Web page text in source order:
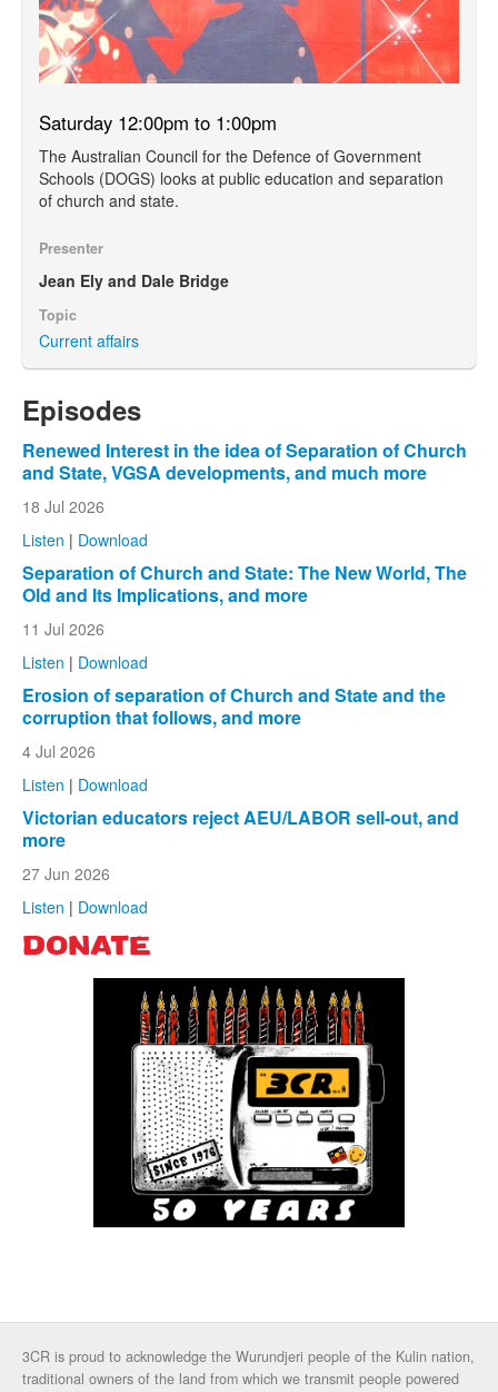
Saturday 12:00pm to 1:00pm
The Australian Council for the Defence of Government
Schools (DOGS) looks at public education and separation
of church and state.
Presenter
Jean Ely and Dale Bridge
Topic
Current affairs
Episodes
Renewed Interest in the idea of Separation of Church
and State, VGSA developments, and much more
18 Jul 2026
Listen | Download
Separation of Church and State: The New World, The
Old and Its Implications, and more
11 Jul 2026
Listen | Download
Erosion of separation of Church and State and the
corruption that follows, and more
4 Jul 2026
Listen | Download
Victorian educators reject AEU/LABOR sell-out, and
more
27 Jun 2026
Listen | Download
DONATE
3CR is proud to acknowledge the Wurundjeri people of the Kulin nation,
traditional owners of the land from which we transmit people powered